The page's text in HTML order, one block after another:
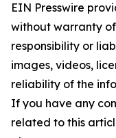
EIN Presswire
without warranty
responsibility or
images, videos,
reliability of the
If you have any
related to this